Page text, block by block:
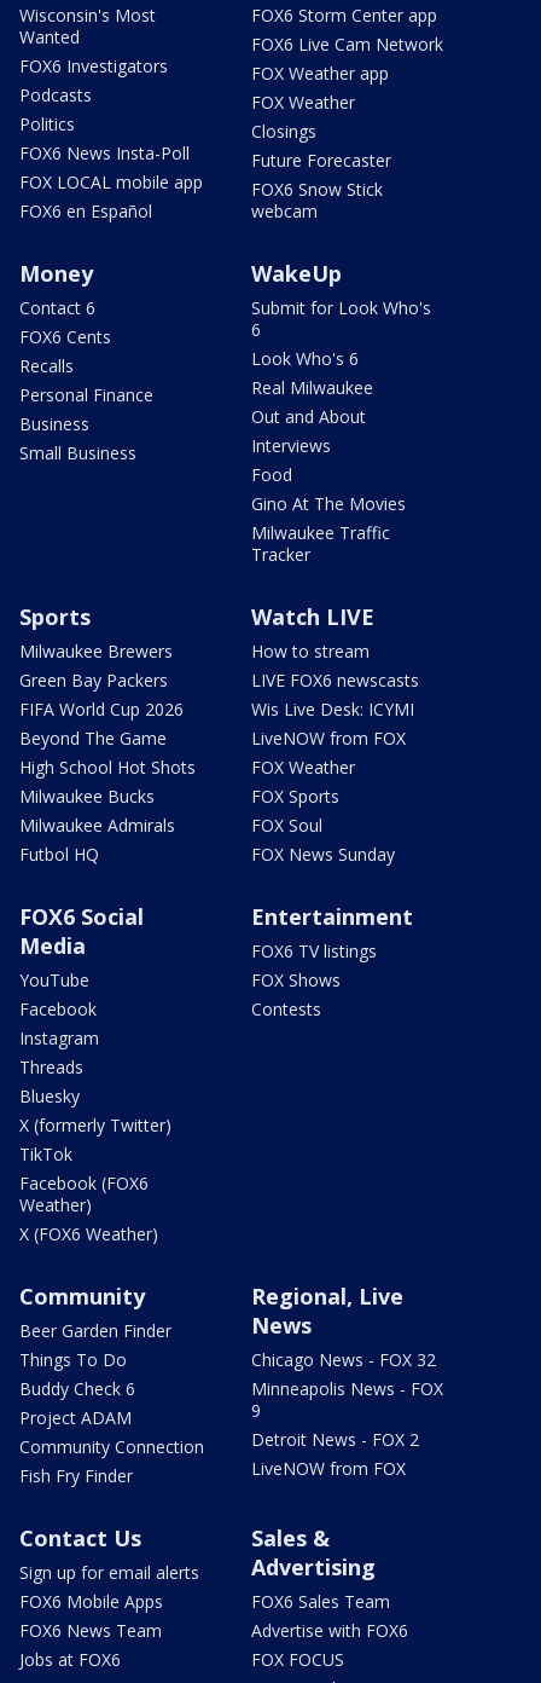
Wisconsin's Most
Wanted
FOX6 Investigators
Podcasts
Politics
FOX6 News Insta-Poll
FOX LOCAL mobile app
FOX6 en Español
FOX6 Storm Center app
FOX6 Live Cam Network
FOX Weather app
FOX Weather
Closings
Future Forecaster
FOX6 Snow Stick
webcam
Money
Contact 6
FOX6 Cents
Recalls
Personal Finance
Business
Small Business
WakeUp
Submit for Look Who's
6
Look Who's 6
Real Milwaukee
Out and About
Interviews
Food
Gino At The Movies
Milwaukee Traffic
Tracker
Sports
Milwaukee Brewers
Green Bay Packers
FIFA World Cup 2026
Beyond The Game
High School Hot Shots
Milwaukee Bucks
Milwaukee Admirals
Futbol HQ
Watch LIVE
How to stream
LIVE FOX6 newscasts
Wis Live Desk: ICYMI
LiveNOW from FOX
FOX Weather
FOX Sports
FOX Soul
FOX News Sunday
FOX6 Social
Media
YouTube
Facebook
Instagram
Threads
Bluesky
X (formerly Twitter)
TikTok
Facebook (FOX6
Weather)
X (FOX6 Weather)
Entertainment
FOX6 TV listings
FOX Shows
Contests
Community
Beer Garden Finder
Things To Do
Buddy Check 6
Project ADAM
Community Connection
Fish Fry Finder
Regional, Live
News
Chicago News - FOX 32
Minneapolis News - FOX
9
Detroit News - FOX 2
LiveNOW from FOX
Contact Us
Sign up for email alerts
FOX6 Mobile Apps
FOX6 News Team
Jobs at FOX6
Sales &
Advertising
FOX6 Sales Team
Advertise with FOX6
FOX FOCUS